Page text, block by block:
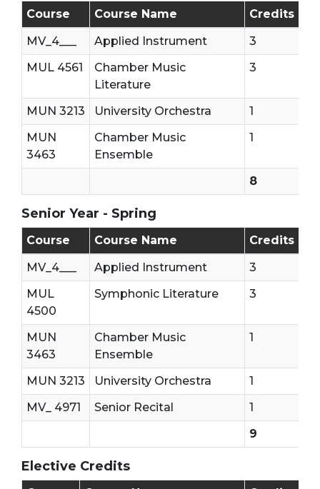
Senior Year - First Semester
Course Course Name
Credits
MV_4___
Applied Instrument
3
MUL 4561
Chamber Music
Literature
3
MUN 3213 University Orchestra
1
MUN
3463
Chamber Music
Ensemble
1
8
Senior Year - Spring
Senior Year - Second Semester
Course Course Name
Credits
MV_4___
Applied Instrument
3
MUL
4500
Symphonic Literature 3
MUN
3463
Chamber Music
Ensemble
1
MUN 3213 University Orchestra
1
MV_ 4971
Senior Recital
1
9
Elective Credits